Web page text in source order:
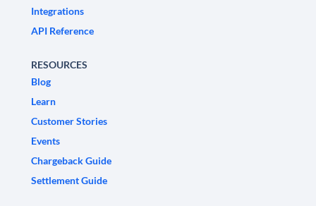
Integrations
API Reference
RESOURCES
Blog
Learn
Customer Stories
Events
Chargeback Guide
Settlement Guide